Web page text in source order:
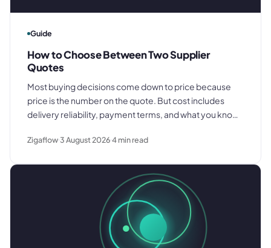
Guide
How to Choose Between Two Supplier
Quotes
Most buying decisions come down to price because
price is the number on the quote. But cost includes
delivery reliability, payment terms, and what you know
what to compare before you decide.
Zigaflow3 August 20264min read